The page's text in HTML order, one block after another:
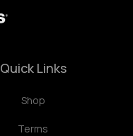
Quick Links
Shop
Terms